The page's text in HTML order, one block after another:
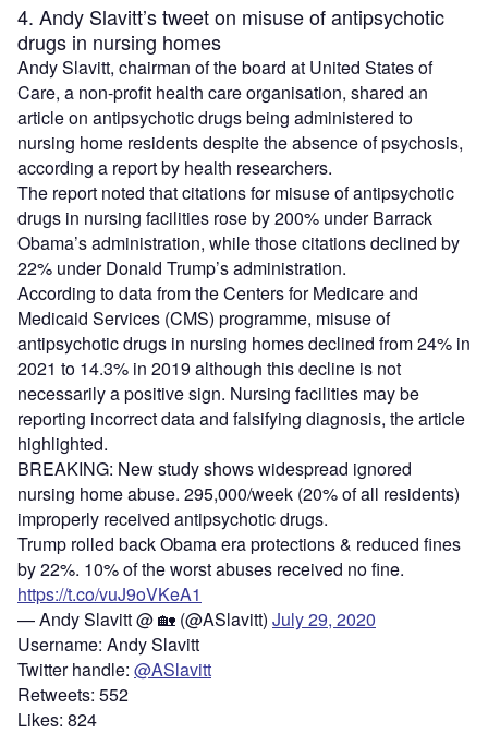
4. Andy Slavitt’s tweet on misuse of antipsychotic
drugs in nursing homes
Andy Slavitt, chairman of the board at United States of
Care, a non-profit health care organisation, shared an
article on antipsychotic drugs being administered to
nursing home residents despite the absence of psychosis,
according a report by health researchers.
The report noted that citations for misuse of antipsychotic
drugs in nursing facilities rose by 200% under Barrack
Obama’s administration, while those citations declined by
22% under Donald Trump’s administration.
According to data from the Centers for Medicare and
Medicaid Services (CMS) programme, misuse of
antipsychotic drugs in nursing homes declined from 24% in
2021 to 14.3% in 2019 although this decline is not
necessarily a positive sign. Nursing facilities may be
reporting incorrect data and falsifying diagnosis, the article
highlighted.
BREAKING: New study shows widespread ignored
nursing home abuse. 295,000/week (20% of all residents)
improperly received antipsychotic drugs.
Trump rolled back Obama era protections & reduced fines
by 22%. 10% of the worst abuses received no fine.
https://t.co/vuJ9oVKeA1
— Andy Slavitt @ 🏡 (@ASlavitt) July 29, 2020
Username: Andy Slavitt
Twitter handle: @ASlavitt
Retweets: 552
Likes: 824